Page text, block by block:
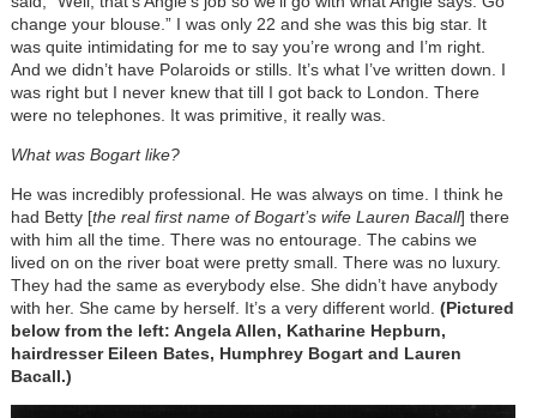
change your blouse.” I was only 22 and she was this big star. It
was quite intimidating for me to say you’re wrong and I’m right.
And we didn’t have Polaroids or stills. It’s what I’ve written down. I
was right but I never knew that till I got back to London. There
were no telephones. It was primitive, it really was.
What was Bogart like?
He was incredibly professional. He was always on time. I think he
had Betty [the real first name of Bogart’s wife Lauren Bacall] there
with him all the time. There was no entourage. The cabins we
lived on on the river boat were pretty small. There was no luxury.
They had the same as everybody else. She didn’t have anybody
with her. She came by herself. It’s a very different world. (Pictured
below from the left: Angela Allen, Katharine Hepburn,
hairdresser Eileen Bates, Humphrey Bogart and Lauren
Bacall.)